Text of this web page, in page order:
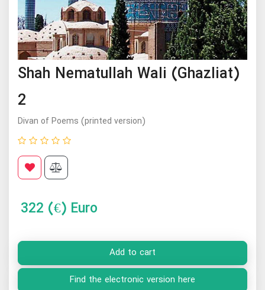
Shah Nematullah Wali (Ghazliat)
2
Divan of Poems (printed version)
322 (€) Euro
Add to cart
Find the electronic version here